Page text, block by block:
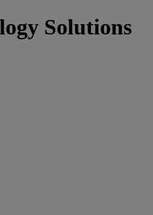
Solutions